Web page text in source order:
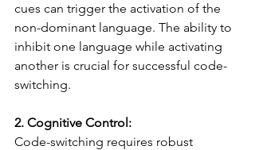
cues can trigger the activation of the
non-dominant language. The ability to
inhibit one language while activating
another is crucial for successful code-
switching.
2. Cognitive Control:
Code-switching requires robust